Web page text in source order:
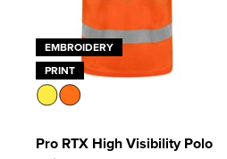
EMBROIDERY
PRINT
Pro RTX High Visibility Polo